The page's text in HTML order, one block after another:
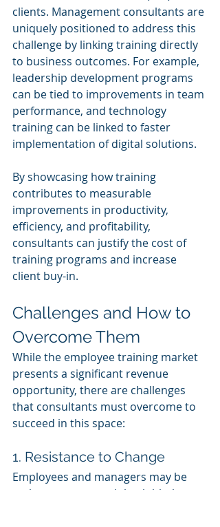
clients. Management consultants are
uniquely positioned to address this
challenge by linking training directly
to business outcomes. For example,
leadership development programs
can be tied to improvements in team
performance, and technology
training can be linked to faster
implementation of digital solutions.
By showcasing how training
contributes to measurable
improvements in productivity,
efficiency, and profitability,
consultants can justify the cost of
training programs and increase
client buy-in.
Challenges and How to
Overcome Them
While the employee training market
presents a significant revenue
opportunity, there are challenges
that consultants must overcome to
succeed in this space:
1. Resistance to Change
Employees and managers may be
resistant to new training initiatives,